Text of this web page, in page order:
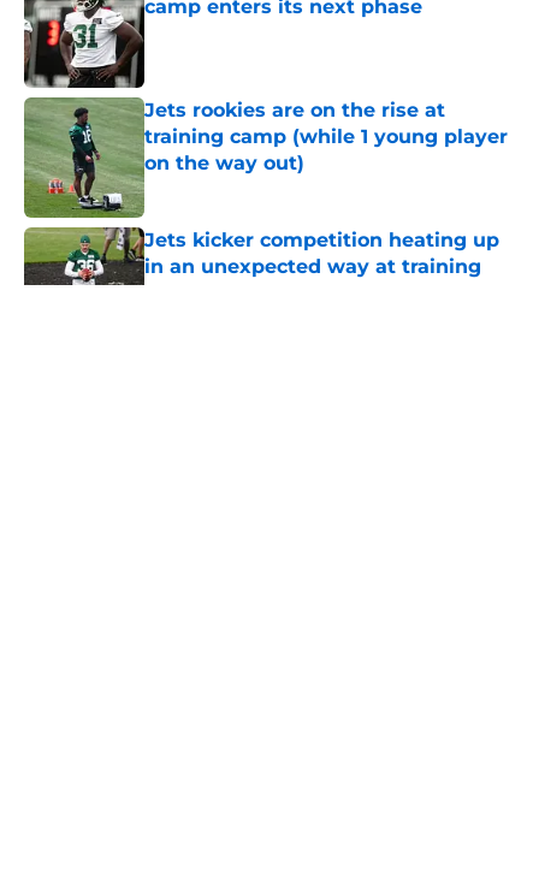
camp enters its next phase
Jets rookies are on the rise at
training camp (while 1 young player
on the way out)
Published by on Invalid Date
Jets kicker competition heating up
in an unexpected way at training